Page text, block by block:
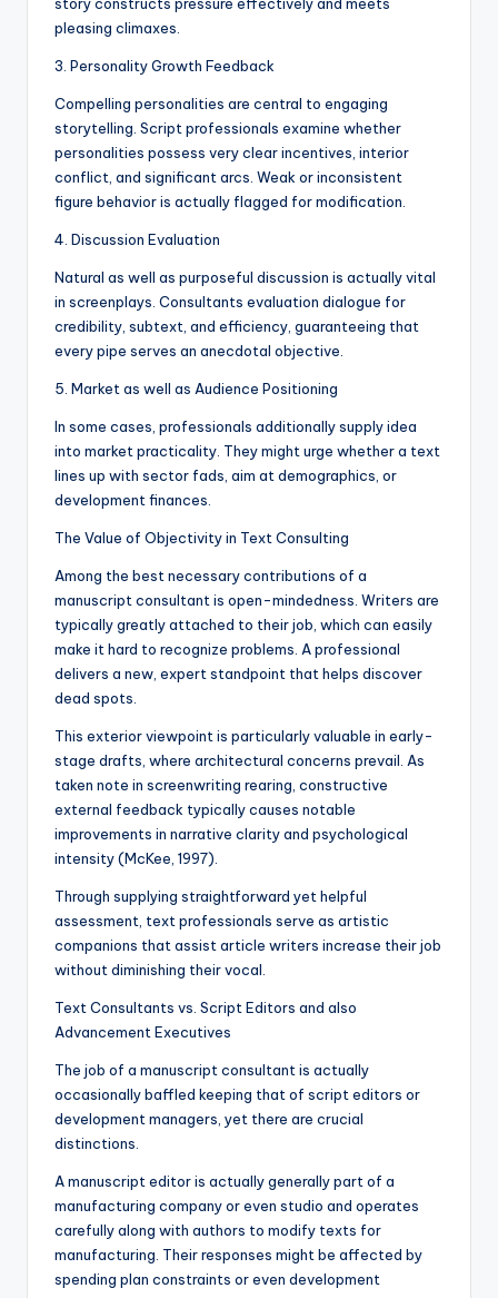
pleasing climaxes.
3. Personality Growth Feedback
Compelling personalities are central to engaging
storytelling. Script professionals examine whether
personalities possess very clear incentives, interior
conflict, and significant arcs. Weak or inconsistent
figure behavior is actually flagged for modification.
4. Discussion Evaluation
Natural as well as purposeful discussion is actually vital
in screenplays. Consultants evaluation dialogue for
credibility, subtext, and efficiency, guaranteeing that
every pipe serves an anecdotal objective.
5. Market as well as Audience Positioning
In some cases, professionals additionally supply idea
into market practicality. They might urge whether a text
lines up with sector fads, aim at demographics, or
development finances.
The Value of Objectivity in Text Consulting
Among the best necessary contributions of a
manuscript consultant is open-mindedness. Writers are
typically greatly attached to their job, which can easily
make it hard to recognize problems. A professional
delivers a new, expert standpoint that helps discover
dead spots.
This exterior viewpoint is particularly valuable in early-
stage drafts, where architectural concerns prevail. As
taken note in screenwriting rearing, constructive
external feedback typically causes notable
improvements in narrative clarity and psychological
intensity (McKee, 1997).
Through supplying straightforward yet helpful
assessment, text professionals serve as artistic
companions that assist article writers increase their job
without diminishing their vocal.
Text Consultants vs. Script Editors and also
Advancement Executives
The job of a manuscript consultant is actually
occasionally baffled keeping that of script editors or
development managers, yet there are crucial
distinctions.
A manuscript editor is actually generally part of a
manufacturing company or even studio and operates
carefully along with authors to modify texts for
manufacturing. Their responses might be affected by
spending plan constraints or even development